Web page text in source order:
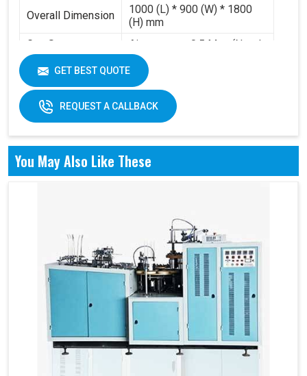
Overall Dimension
1000 (L) * 900 (W) * 1800
(H) mm
Gas Source
Requirement
Air pressure 0.5 Mpa (Need
to buy air compressor)
Working Volume
0.2-0.3 m³/min
GET BEST QUOTE
REQUEST A CALLBACK
You May Also Like These